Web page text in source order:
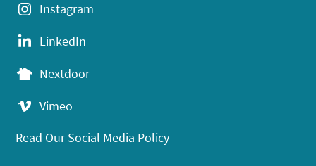
Instagram
LinkedIn
Nextdoor
Vimeo
Read Our Social Media Policy